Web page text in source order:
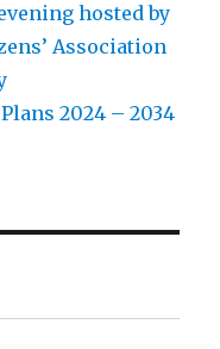
hosted by
Association
2024 – 2034